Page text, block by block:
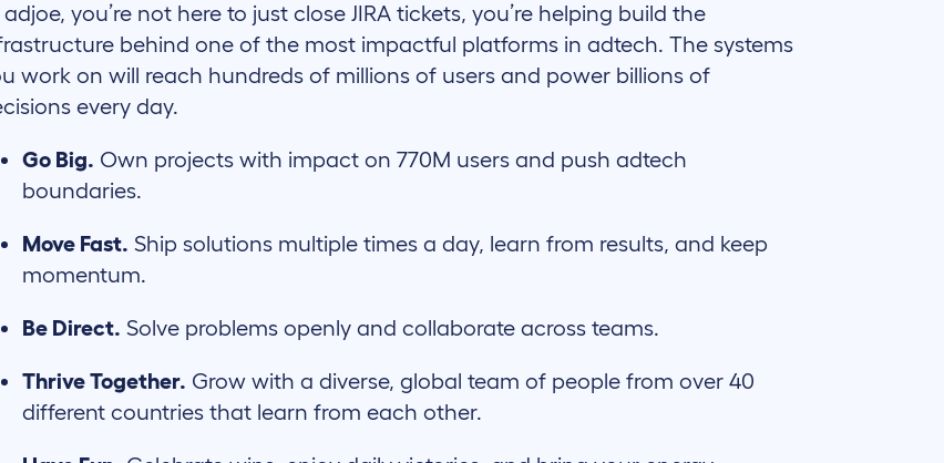
adjoe, you’re not here to just close JIRA tickets, you’re helping build the
behind one of the most impactful platforms in adtech. The systems
work on will reach hundreds of millions of users and power billions of
every day.
Go Big. Own projects with impact on 770M users and push adtech
boundaries.
Move Fast. Ship solutions multiple times a day, learn from results, and keep
momentum.
Be Direct. Solve problems openly and collaborate across teams.
Thrive Together. Grow with a diverse, global team of people from over 40
different countries that learn from each other.